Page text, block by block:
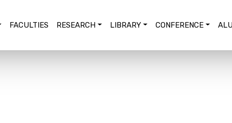
FACULTIES RESEARCH LIBRARY CONFERENCE